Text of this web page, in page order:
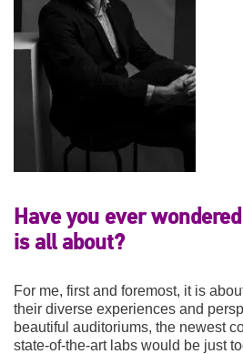
Have you ever
is all about?
For me, first and foremost, it is
their diverse experiences and
beautiful auditoriums, the newest
state-of-the-art labs would be just